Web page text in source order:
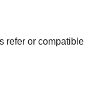
refer or compatible